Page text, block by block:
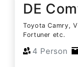
DE
Toyota Camry,
Fortuner etc.
4 Person